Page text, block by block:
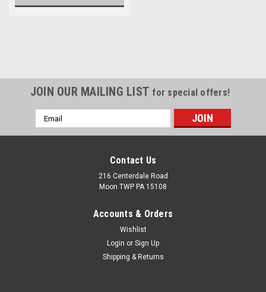
JOIN OUR MAILING LIST for special offers!
Email
Address
Contact Us
216 Centerdale Road
Moon TWP PA 15108
Accounts & Orders
Wishlist
Login or Sign Up
Shipping & Returns